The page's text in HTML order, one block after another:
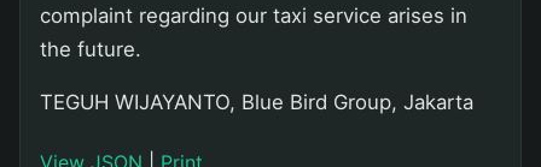
complaint regarding our taxi service arises in
the future.
TEGUH WIJAYANTO, Blue Bird Group, Jakarta
View JSON Print